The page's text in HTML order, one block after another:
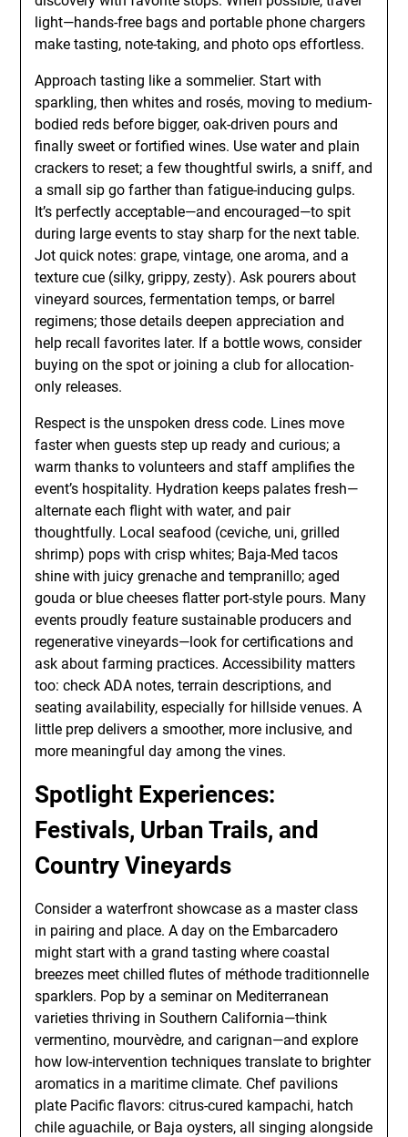
light—hands-free bags and portable phone chargers
make tasting, note-taking, and photo ops effortless.
Approach tasting like a sommelier. Start with
sparkling, then whites and rosés, moving to medium-
bodied reds before bigger, oak-driven pours and
finally sweet or fortified wines. Use water and plain
crackers to reset; a few thoughtful swirls, a sniff, and
a small sip go farther than fatigue-inducing gulps.
It’s perfectly acceptable—and encouraged—to spit
during large events to stay sharp for the next table.
Jot quick notes: grape, vintage, one aroma, and a
texture cue (silky, grippy, zesty). Ask pourers about
vineyard sources, fermentation temps, or barrel
regimens; those details deepen appreciation and
help recall favorites later. If a bottle wows, consider
buying on the spot or joining a club for allocation-
only releases.
Respect is the unspoken dress code. Lines move
faster when guests step up ready and curious; a
warm thanks to volunteers and staff amplifies the
event’s hospitality. Hydration keeps palates fresh—
alternate each flight with water, and pair
thoughtfully. Local seafood (ceviche, uni, grilled
shrimp) pops with crisp whites; Baja-Med tacos
shine with juicy grenache and tempranillo; aged
gouda or blue cheeses flatter port-style pours. Many
events proudly feature sustainable producers and
regenerative vineyards—look for certifications and
ask about farming practices. Accessibility matters
too: check ADA notes, terrain descriptions, and
seating availability, especially for hillside venues. A
little prep delivers a smoother, more inclusive, and
more meaningful day among the vines.
Spotlight Experiences:
Festivals, Urban Trails, and
Country Vineyards
Consider a waterfront showcase as a master class
in pairing and place. A day on the Embarcadero
might start with a grand tasting where coastal
breezes meet chilled flutes of méthode traditionnelle
sparklers. Pop by a seminar on Mediterranean
varieties thriving in Southern California—think
vermentino, mourvèdre, and carignan—and explore
how low-intervention techniques translate to brighter
aromatics in a maritime climate. Chef pavilions
plate Pacific flavors: citrus-cured kampachi, hatch
chile aguachile, or Baja oysters, all singing alongside